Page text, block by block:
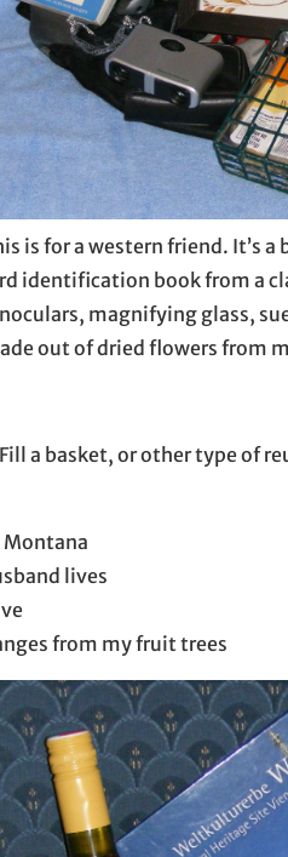
is for a western friend. It’s
identification book from a
magnifying glass,
out of dried flowers from
Fill a basket, or other type of
lives
from my fruit trees